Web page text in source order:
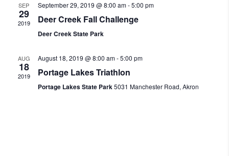
SEP
29
2019
September 29, 2019 @ 8:00 am-5:00 pm
Deer Creek Fall Challenge
Deer Creek State Park
AUG
18
2019
August 18, 2019 @ 8:00 am-5:00 pm
Portage Lakes Triathlon
Portage Lakes State Park5031 Manchester Road, Akron